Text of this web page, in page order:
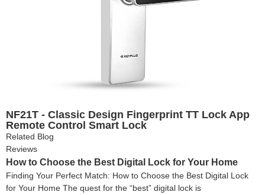
NF21T - Classic Design Fingerprint TT Lock App
Remote Control Smart Lock
Related Blog
Reviews
How to Choose the Best Digital Lock for Your Home
Finding Your Perfect Match: How to Choose the Best Digital Lock
for Your Home The quest for the “best” digital lock is